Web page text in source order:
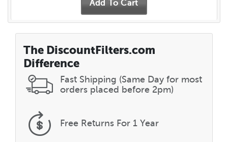
The DiscountFilters.com
Difference
Fast Shipping (Same Day for most
orders placed before 2pm)
Free Returns For 1 Year